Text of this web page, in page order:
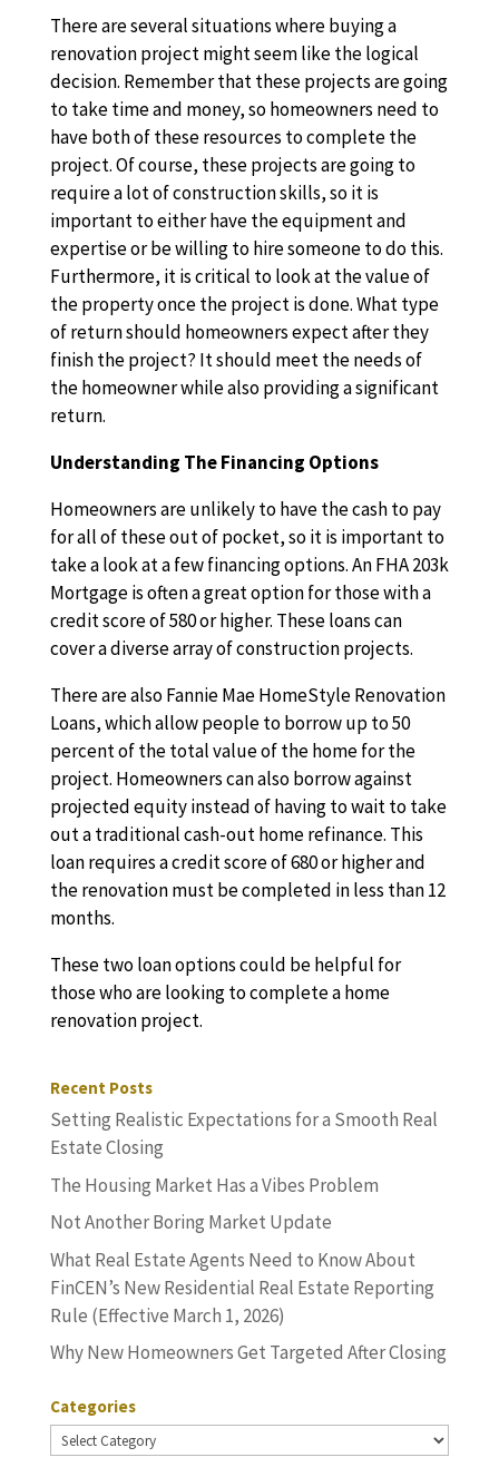
There are several situations where buying a
renovation project might seem like the logical
decision. Remember that these projects are going
to take time and money, so homeowners need to
have both of these resources to complete the
project. Of course, these projects are going to
require a lot of construction skills, so it is
important to either have the equipment and
expertise or be willing to hire someone to do this.
Furthermore, it is critical to look at the value of
the property once the project is done. What type
of return should homeowners expect after they
finish the project? It should meet the needs of
the homeowner while also providing a significant
return.
Understanding The Financing Options
Homeowners are unlikely to have the cash to pay
for all of these out of pocket, so it is important to
take a look at a few financing options. An FHA 203k
Mortgage is often a great option for those with a
credit score of 580 or higher. These loans can
cover a diverse array of construction projects.
There are also Fannie Mae HomeStyle Renovation
Loans, which allow people to borrow up to 50
percent of the total value of the home for the
project. Homeowners can also borrow against
projected equity instead of having to wait to take
out a traditional cash-out home refinance. This
loan requires a credit score of 680 or higher and
the renovation must be completed in less than 12
months.
These two loan options could be helpful for
those who are looking to complete a home
renovation project.
Recent Posts
Setting Realistic Expectations for a Smooth Real
Estate Closing
The Housing Market Has a Vibes Problem
Not Another Boring Market Update
What Real Estate Agents Need to Know About
FinCEN’s New Residential Real Estate Reporting
Rule (Effective March 1, 2026)
Why New Homeowners Get Targeted After Closing
Categories
Categories